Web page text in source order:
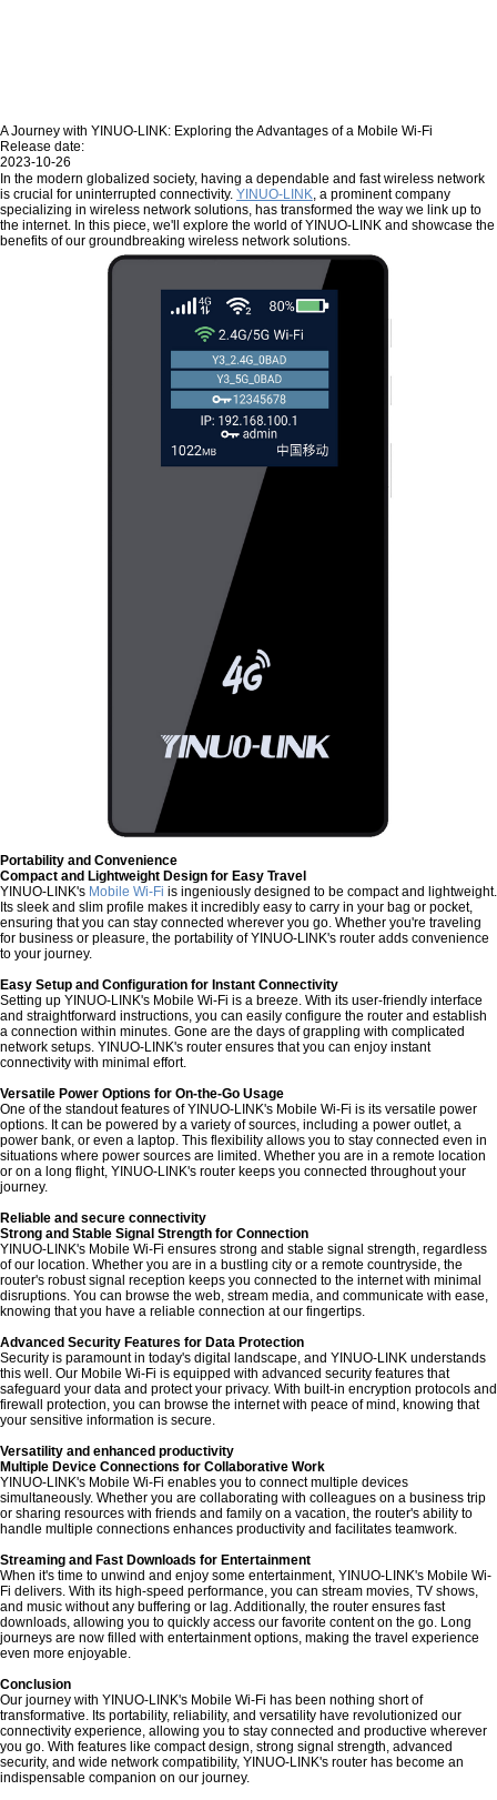
A Journey with YINUO-LINK: Exploring the Advantages of a Mobile Wi-Fi
Release date:
2023-10-26
In the modern globalized society, having a dependable and fast wireless network
is crucial for uninterrupted connectivity. YINUO-LINK , a prominent company
specializing in wireless network solutions, has transformed the way we link up to
the internet. In this piece, we'll explore the world of YINUO-LINK and showcase the
benefits of our groundbreaking wireless network solutions.
Portability and Convenience
Compact and Lightweight Design for Easy Travel
YINUO-LINK's Mobile Wi-Fi is ingeniously designed to be compact and lightweight.
Its sleek and slim profile makes it incredibly easy to carry in your bag or pocket,
ensuring that you can stay connected wherever you go. Whether you're traveling
for business or pleasure, the portability of YINUO-LINK's router adds convenience
to your journey.
Easy Setup and Configuration for Instant Connectivity
Setting up YINUO-LINK's Mobile Wi-Fi is a breeze. With its user-friendly interface
and straightforward instructions, you can easily configure the router and establish
a connection within minutes. Gone are the days of grappling with complicated
network setups. YINUO-LINK's router ensures that you can enjoy instant
connectivity with minimal effort.
Versatile Power Options for On-the-Go Usage
One of the standout features of YINUO-LINK's Mobile Wi-Fi is its versatile power
options. It can be powered by a variety of sources, including a power outlet, a
power bank, or even a laptop. This flexibility allows you to stay connected even in
situations where power sources are limited. Whether you are in a remote location
or on a long flight, YINUO-LINK's router keeps you connected throughout your
journey.
Reliable and secure connectivity
Strong and Stable Signal Strength for Connection
YINUO-LINK's Mobile Wi-Fi ensures strong and stable signal strength, regardless
of our location. Whether you are in a bustling city or a remote countryside, the
router's robust signal reception keeps you connected to the internet with minimal
disruptions. You can browse the web, stream media, and communicate with ease,
knowing that you have a reliable connection at our fingertips.
Advanced Security Features for Data Protection
Security is paramount in today's digital landscape, and YINUO-LINK understands
this well. Our Mobile Wi-Fi is equipped with advanced security features that
safeguard your data and protect your privacy. With built-in encryption protocols and
firewall protection, you can browse the internet with peace of mind, knowing that
your sensitive information is secure.
Versatility and enhanced productivity
Multiple Device Connections for Collaborative Work
YINUO-LINK's Mobile Wi-Fi enables you to connect multiple devices
simultaneously. Whether you are collaborating with colleagues on a business trip
or sharing resources with friends and family on a vacation, the router's ability to
handle multiple connections enhances productivity and facilitates teamwork.
Streaming and Fast Downloads for Entertainment
When it's time to unwind and enjoy some entertainment, YINUO-LINK's Mobile Wi-
Fi delivers. With its high-speed performance, you can stream movies, TV shows,
and music without any buffering or lag. Additionally, the router ensures fast
downloads, allowing you to quickly access our favorite content on the go. Long
journeys are now filled with entertainment options, making the travel experience
even more enjoyable.
Conclusion
Our journey with YINUO-LINK's Mobile Wi-Fi has been nothing short of
transformative. Its portability, reliability, and versatility have revolutionized our
connectivity experience, allowing you to stay connected and productive wherever
you go. With features like compact design, strong signal strength, advanced
security, and wide network compatibility, YINUO-LINK's router has become an
indispensable companion on our journey.